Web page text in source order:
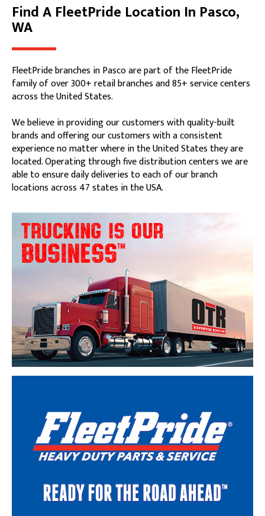
Sunday
Closed
Skip link
Find A FleetPride Location In Pasco,
WA
FleetPride branches in Pasco are part of the FleetPride
family of over 300+ retail branches and 85+ service centers
across the United States.
We believe in providing our customers with quality-built
brands and offering our customers with a consistent
experience no matter where in the United States they are
located. Operating through five distribution centers we are
able to ensure daily deliveries to each of our branch
locations across 47 states in the USA.